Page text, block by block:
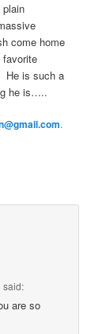
come home
favorite
He is such a
he is…..
.
said:
are so